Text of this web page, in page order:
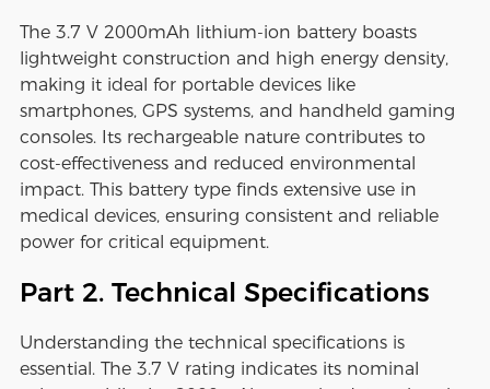
The 3.7 V 2000mAh lithium-ion battery boasts
lightweight construction and high energy density,
making it ideal for portable devices like
smartphones, GPS systems, and handheld gaming
consoles. Its rechargeable nature contributes to
cost-effectiveness and reduced environmental
impact. This battery type finds extensive use in
medical devices, ensuring consistent and reliable
power for critical equipment.
Part 2. Technical Specifications
Understanding the technical specifications is
essential. The 3.7 V rating indicates its nominal